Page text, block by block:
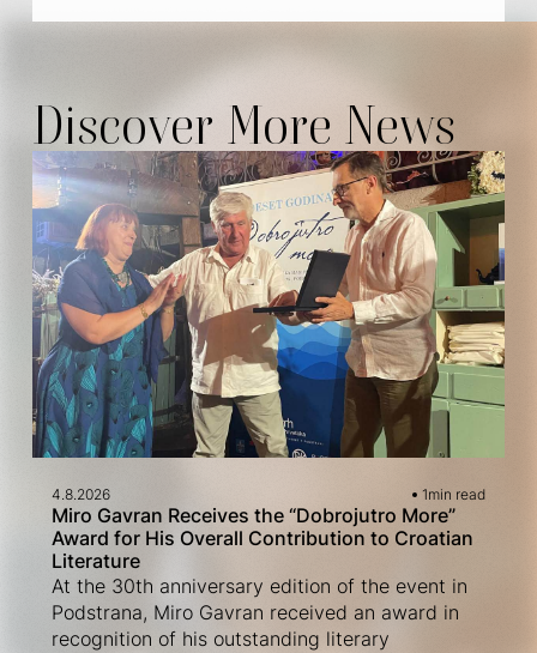
Discover More News
4.8.2026 1min read
Miro Gavran Receives the “Dobrojutro More”
Award for His Overall Contribution to Croatian
Literature
At the 30th anniversary edition of the event in
Podstrana, Miro Gavran received an award in
recognition of his outstanding literary